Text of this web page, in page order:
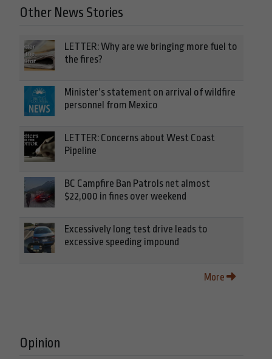
Other News Stories
LETTER: Why are we bringing more fuel to
the fires?
Minister’s statement on arrival of wildfire
personnel from Mexico
LETTER: Concerns about West Coast
Pipeline
BC Campfire Ban Patrols net almost
$22,000 in fines over weekend
Excessively long test drive leads to
excessive speeding impound
More
Opinion